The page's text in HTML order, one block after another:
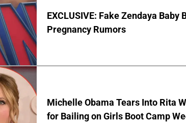
EXCLUSIVE: Fake Zendaya Baby
Pregnancy Rumors
Michelle Obama Tears Into Rita
for Bailing on Girls Boot Camp